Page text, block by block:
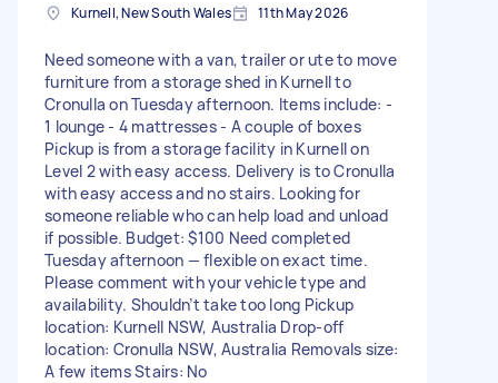
Kurnell, New South Wales 11th May 2026
Need someone with a van, trailer or ute to move
furniture from a storage shed in Kurnell to
Cronulla on Tuesday afternoon. Items include: -
1 lounge - 4 mattresses - A couple of boxes
Pickup is from a storage facility in Kurnell on
Level 2 with easy access. Delivery is to Cronulla
with easy access and no stairs. Looking for
someone reliable who can help load and unload
if possible. Budget: $100 Need completed
Tuesday afternoon — flexible on exact time.
Please comment with your vehicle type and
availability. Shouldn’t take too long Pickup
location: Kurnell NSW, Australia Drop-off
location: Cronulla NSW, Australia Removals size:
A few items Stairs: No